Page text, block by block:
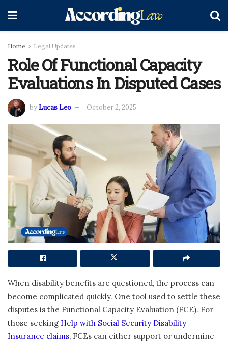
Home Legal Updates
Role Of Functional Capacity
Evaluations In Disputed Cases
byLucas Leo October 2, 2025
When disability benefits are questioned, the process can
become complicated quickly. One tool used to settle these
disputes is the Functional Capacity Evaluation (FCE). For
those seeking Help with Social Security Disability
Insurance claims, FCEs can either support or undermine